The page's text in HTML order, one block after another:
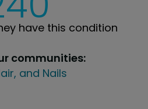
have this condition
communities:
and Nails